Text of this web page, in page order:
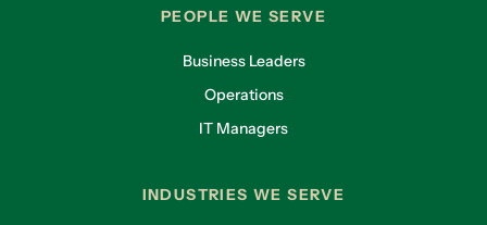
PEOPLE WE SERVE
Business Leaders
Operations
IT Managers
INDUSTRIES WE SERVE